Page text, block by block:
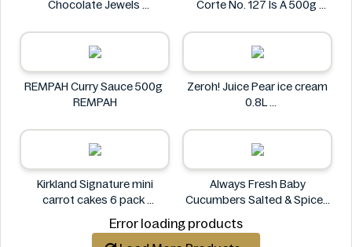
Chocolate Jewels
Corte No. 127 Is A 500g
REMPAH Curry Sauce 500g
REMPAH
Zeroh! Juice Pear ice cream
0.8L
Kirkland Signature mini
carrot cakes 6 pack
Always Fresh Baby
Cucumbers Salted & Spiced
Always Fresh
Error loading products